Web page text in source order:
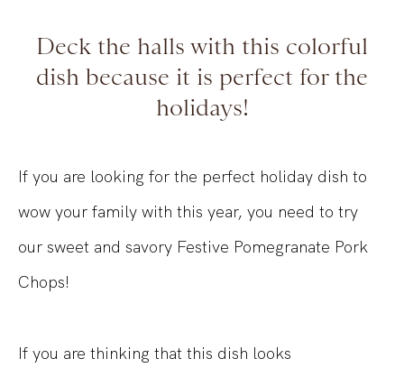
Deck the halls with this colorful
dish because it is perfect for the
holidays!
If you are looking for the perfect holiday dish to
wow your family with this year, you need to try
our sweet and savory Festive Pomegranate Pork
Chops!
If you are thinking that this dish looks